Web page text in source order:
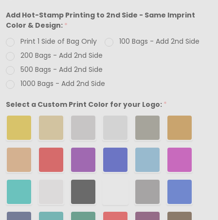
Add Hot-Stamp Printing to 2nd Side - Same Imprint
Color & Design: *
Print 1 Side of Bag Only
100 Bags - Add 2nd Side
200 Bags - Add 2nd Side
500 Bags - Add 2nd Side
1000 Bags - Add 2nd Side
Select a Custom Print Color for your Logo: *